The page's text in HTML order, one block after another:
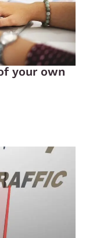
your own